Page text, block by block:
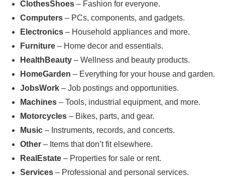
ClothesShoes – Fashion for everyone.
Computers – PCs, components, and gadgets.
Electronics – Household appliances and more.
Furniture – Home decor and essentials.
HealthBeauty – Wellness and beauty products.
HomeGarden – Everything for your house and garden.
JobsWork – Job postings and opportunities.
Machines – Tools, industrial equipment, and more.
Motorcycles – Bikes, parts, and gear.
Music – Instruments, records, and concerts.
Other – Items that don’t fit elsewhere.
RealEstate – Properties for sale or rent.
Services – Professional and personal services.